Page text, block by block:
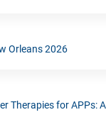
Orleans 2026
Therapies for APPs: